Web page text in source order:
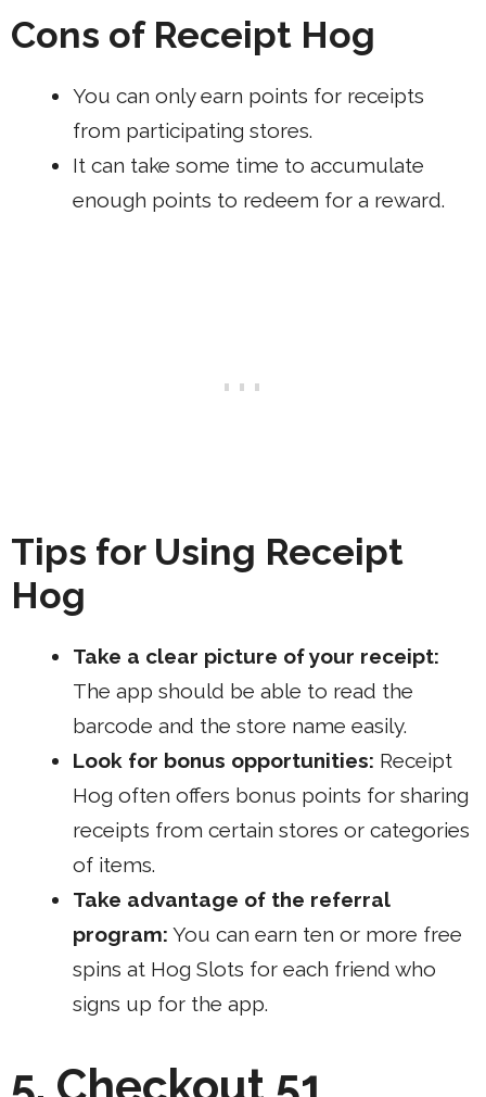
Cons of Receipt Hog
You can only earn points for receipts
from participating stores.
It can take some time to accumulate
enough points to redeem for a reward.
Tips for Using Receipt
Hog
Take a clear picture of your receipt:
The app should be able to read the
barcode and the store name easily.
Look for bonus opportunities: Receipt
Hog often offers bonus points for sharing
receipts from certain stores or categories
of items.
Take advantage of the referral
program: You can earn ten or more free
spins at Hog Slots for each friend who
signs up for the app.
5. Checkout 51